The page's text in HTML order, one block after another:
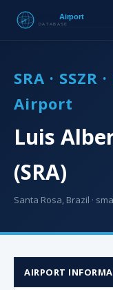
SRA ·
Airport
Luis
(SRA)
Santa Rosa, Brazil ·
AIRPORT